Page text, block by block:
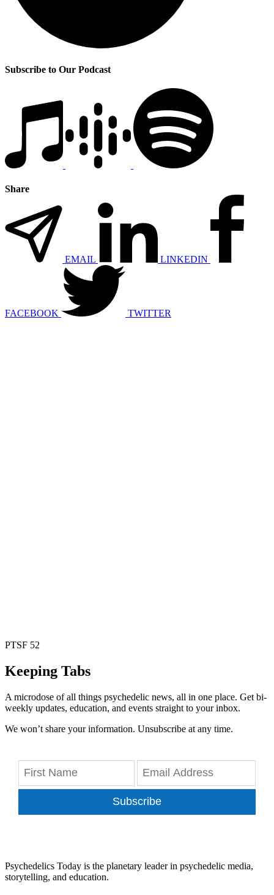
Subscribe to Our Podcast
Share
EMAIL LINKEDIN
FACEBOOK TWITTER
PTSF 52
Keeping Tabs
A microdose of all things psychedelic news, all in one place. Get bi-
weekly updates, education, and events straight to your inbox.
We won’t share your information. Unsubscribe at any time.
Subscribe
Psychedelics Today is the planetary leader in psychedelic media,
storytelling, and education.